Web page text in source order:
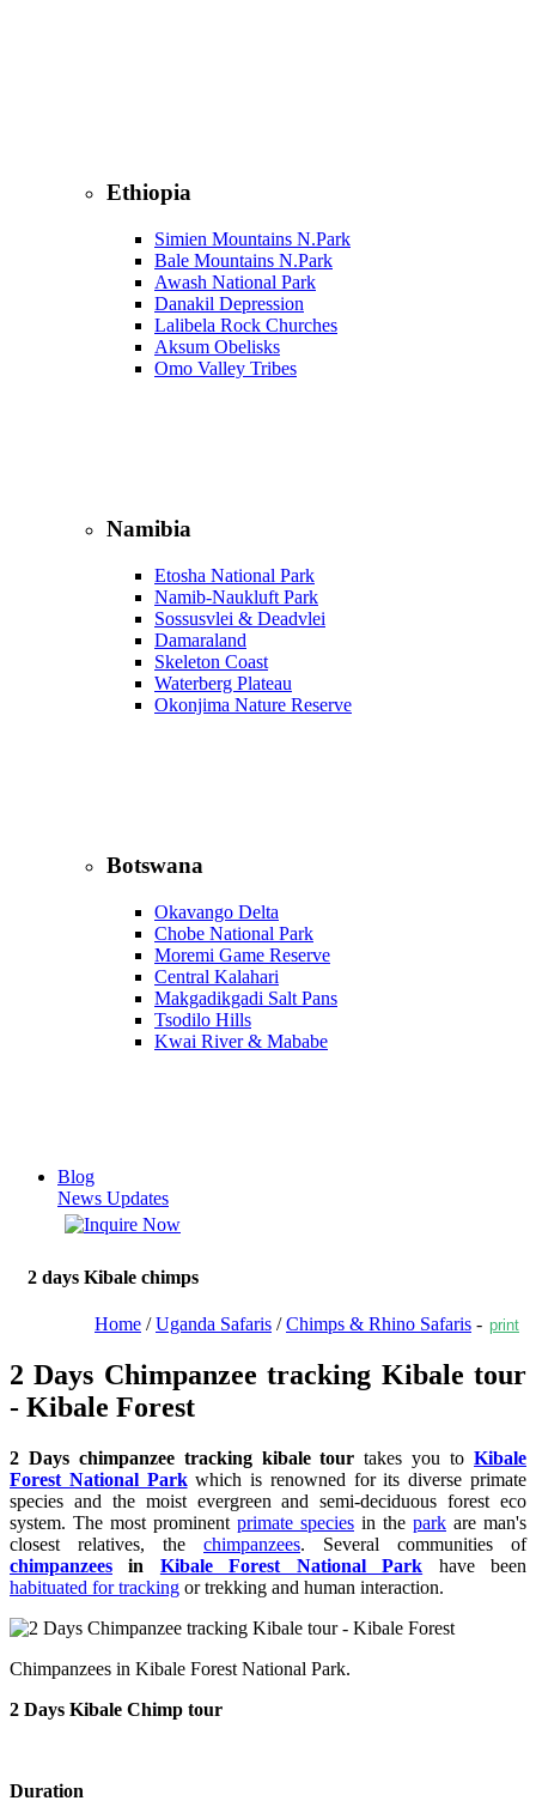
Ethiopia
Simien Mountains N.Park
Bale Mountains N.Park
Awash National Park
Danakil Depression
Lalibela Rock Churches
Aksum Obelisks
Omo Valley Tribes
Namibia
Etosha National Park
Namib‑Naukluft Park
Sossusvlei & Deadvlei
Damaraland
Skeleton Coast
Waterberg Plateau
Okonjima Nature Reserve
Botswana
Okavango Delta
Chobe National Park
Moremi Game Reserve
Central Kalahari
Makgadikgadi Salt Pans
Tsodilo Hills
Kwai River & Mababe
Blog
News Updates
2 days Kibale chimps
Home /Uganda Safaris /Chimps & Rhino Safaris - print
2 Days Chimpanzee tracking Kibale tour
- Kibale Forest
2 Days chimpanzee tracking kibale tour takes you toKibale
Forest National Parkwhich is renowned for its diverse primate
species and the moist evergreen and semi-deciduous forest eco
system. The most prominent primate species in the park are man's
closest relatives, the chimpanzees. Several communities of
chimpanzees in Kibale Forest National Park have been
habituated for tracking or trekking and human interaction.
Chimpanzees in Kibale Forest National Park.
2 Days Kibale Chimp tour
Duration